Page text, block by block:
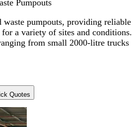
Pumpouts
pumpouts, providing reliable
a variety of sites and conditions.
from small 2000-litre trucks
Quotes